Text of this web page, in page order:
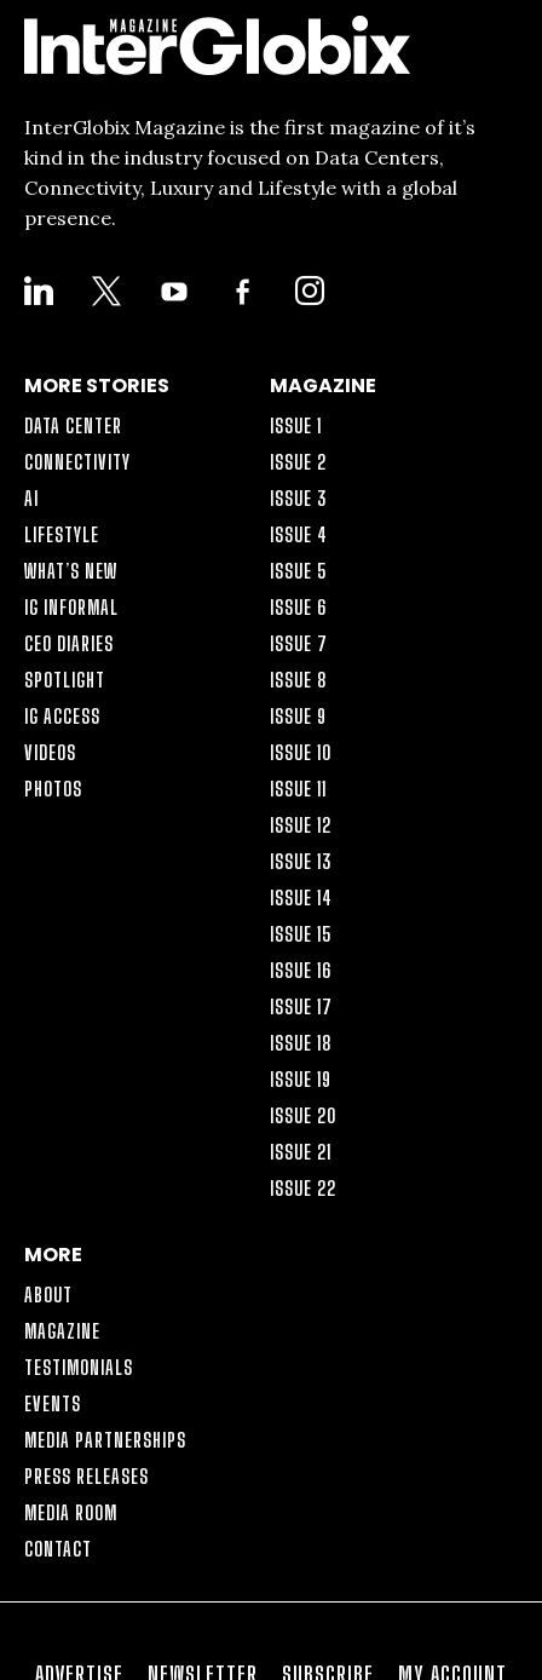
InterGlobix Magazine is the first magazine of it’s
kind in the industry focused on Data Centers,
Connectivity, Luxury and Lifestyle with a global
presence.
LINKEDIN YOUTUBE
FACEBOOK-
ALT
INSTAGRAM
MORE STORIES
DATA CENTER
CONNECTIVITY
AI
LIFESTYLE
WHAT’S NEW
IG INFORMAL
CEO DIARIES
SPOTLIGHT
IG ACCESS
VIDEOS
PHOTOS
MAGAZINE
ISSUE 1
ISSUE 2
ISSUE 3
ISSUE 4
ISSUE 5
ISSUE 6
ISSUE 7
ISSUE 8
ISSUE 9
ISSUE 10
ISSUE 11
ISSUE 12
ISSUE 13
ISSUE 14
ISSUE 15
ISSUE 16
ISSUE 17
ISSUE 18
ISSUE 19
ISSUE 20
ISSUE 21
ISSUE 22
MORE
ABOUT
MAGAZINE
TESTIMONIALS
EVENTS
MEDIA PARTNERSHIPS
PRESS RELEASES
MEDIA ROOM
CONTACT
ADVERTISE NEWSLETTER SUBSCRIBE MY ACCOUNT